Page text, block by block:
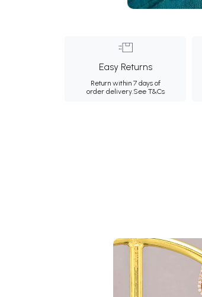
Easy Returns
Return within 7 days of
order delivery.See T&Cs